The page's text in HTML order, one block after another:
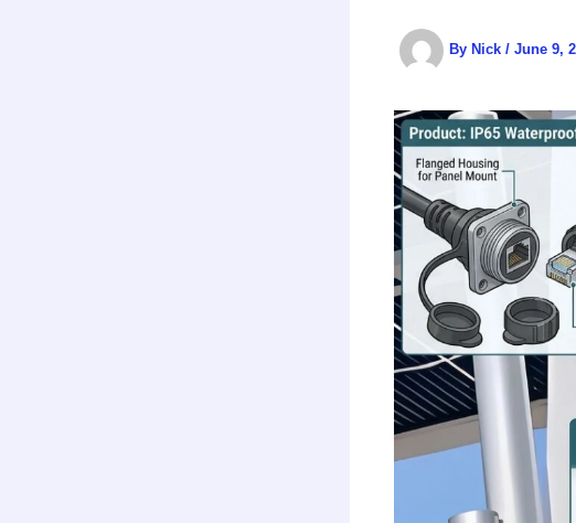
By Nick / June 9,